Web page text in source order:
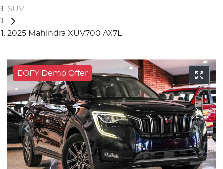
SUV
2025 Mahindra XUV700 AX7L
EOFY Demo Offer